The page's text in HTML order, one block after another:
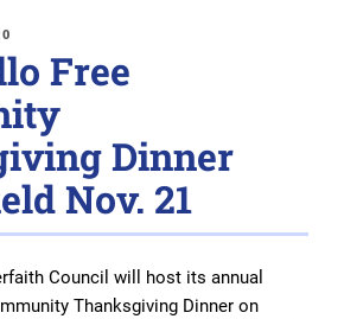
Free
Dinner
Nov. 21
Council will host its annual
Thanksgiving Dinner on